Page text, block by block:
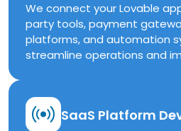
We connect your Lovable
party tools, payment
platforms, and automation
streamline operations and
SaaS Platform